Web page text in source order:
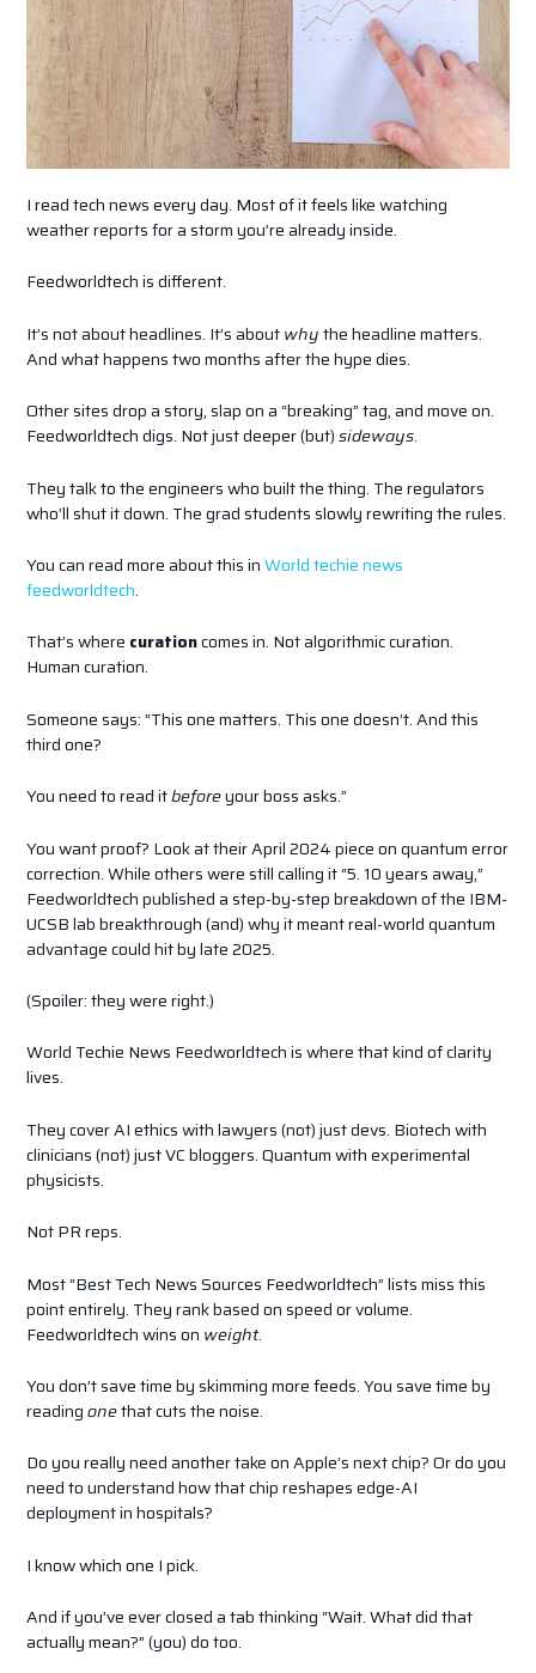
I read tech news every day. Most of it feels like watching
weather reports for a storm you’re already inside.
Feedworldtech is different.
It’s not about headlines. It’s aboutwhythe headline matters.
And what happens two months after the hype dies.
Other sites drop a story, slap on a “breaking” tag, and move on.
Feedworldtech digs. Not just deeper (but)sideways.
They talk to the engineers who built the thing. The regulators
who’ll shut it down. The grad students slowly rewriting the rules.
You can read more about this inWorld techie news
feedworldtech.
That’s where curationcomes in. Not algorithmic curation.
Human curation.
Someone says: “This one matters. This one doesn’t. And this
third one?
You need to read itbeforeyour boss asks.”
You want proof? Look at their April 2024 piece on quantum error
correction. While others were still calling it “5. 10 years away,”
Feedworldtech published a step-by-step breakdown of the IBM-
UCSB lab breakthrough (and) why it meant real-world quantum
advantage could hit by late 2025.
(Spoiler: they were right.)
World Techie News Feedworldtech is where that kind of clarity
lives.
They cover AI ethics with lawyers (not) just devs. Biotech with
clinicians (not) just VC bloggers. Quantum with experimental
physicists.
Not PR reps.
Most “Best Tech News Sources Feedworldtech” lists miss this
point entirely. They rank based on speed or volume.
Feedworldtech wins on weight.
You don’t save time by skimming more feeds. You save time by
readingonethat cuts the noise.
Do you really need another take on Apple’s next chip? Or do you
need to understand how that chip reshapes edge-AI
deployment in hospitals?
I know which one I pick.
And if you’ve ever closed a tab thinking “Wait. What did that
actually mean?” (you) do too.